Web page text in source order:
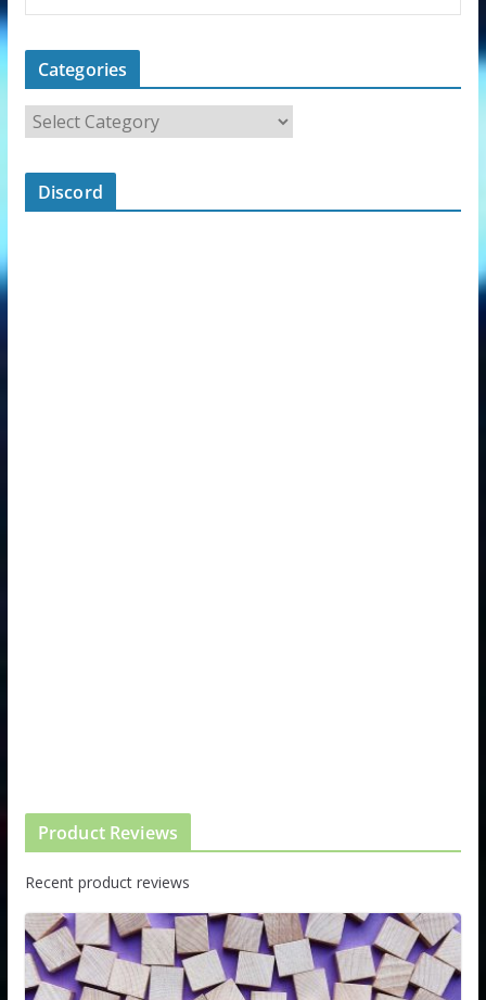
Categories
Discord
Product Reviews
Recent product reviews